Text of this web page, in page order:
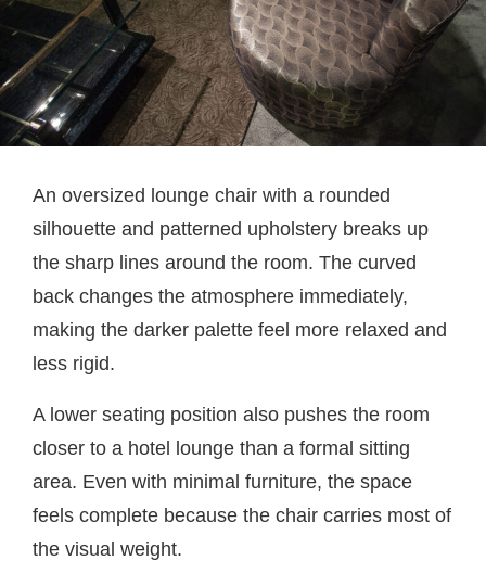
An oversized lounge chair with a rounded
silhouette and patterned upholstery breaks up
the sharp lines around the room. The curved
back changes the atmosphere immediately,
making the darker palette feel more relaxed and
less rigid.
A lower seating position also pushes the room
closer to a hotel lounge than a formal sitting
area. Even with minimal furniture, the space
feels complete because the chair carries most of
the visual weight.